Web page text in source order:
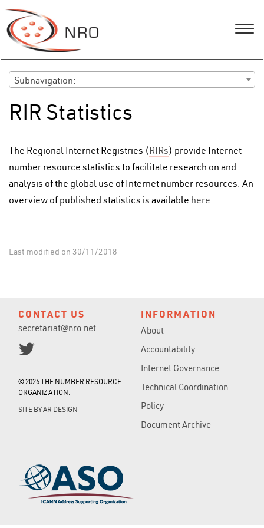
Subnavigation:
RIR Statistics
The Regional Internet Registries (RIRs) provide Internet
number resource statistics to facilitate research on and
analysis of the global use of Internet number resources. An
overview of published statistics is available here.
Last modified on 30/11/2018
CONTACT US
secretariat@nro.net
© 2026 THE NUMBER RESOURCE
ORGANIZATION.
SITE BYAR DESIGN
INFORMATION
About
Accountability
Internet Governance
Technical Coordination
Policy
Document Archive